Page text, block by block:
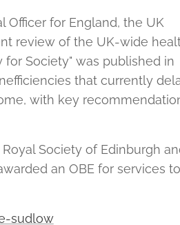
Officer for England, the UK
review of the UK-wide
for Society" was published in
that currently
with key
Society of Edinburgh
an OBE for services to
sudlow